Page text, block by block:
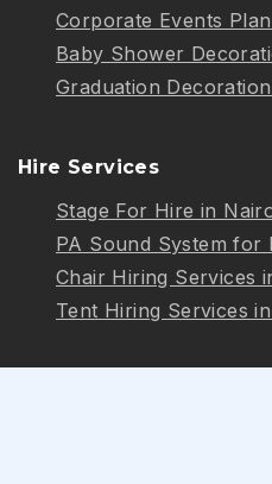
Corporate Events
Baby Shower
Graduation
Hire Services
Stage For Hire in
PA Sound System for
Chair Hiring Services
Tent Hiring Services